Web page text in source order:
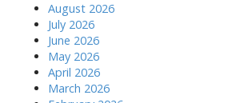
August 2026
July 2026
June 2026
May 2026
April 2026
March 2026